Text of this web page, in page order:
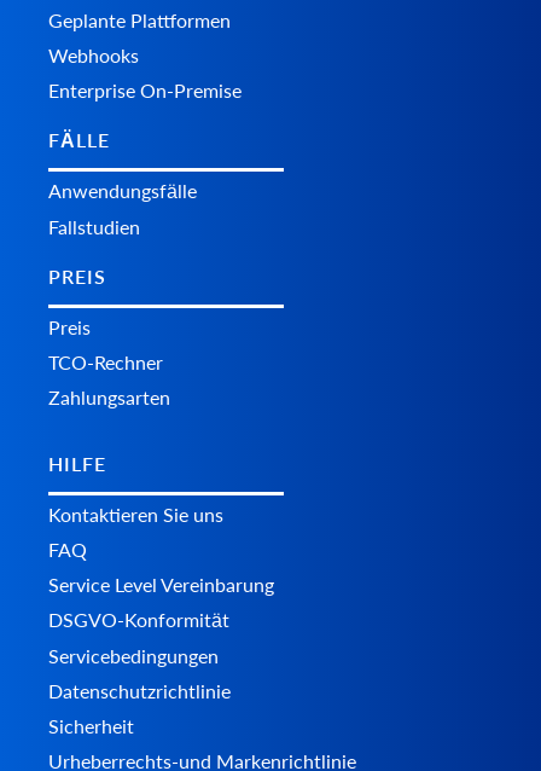
Geplante Plattformen
Webhooks
Enterprise On-Premise
FÄLLE
Anwendungsfälle
Fallstudien
PREIS
Preis
TCO-Rechner
Zahlungsarten
HILFE
Kontaktieren Sie uns
FAQ
Service Level Vereinbarung
DSGVO-Konformität
Servicebedingungen
Datenschutzrichtlinie
Sicherheit
Urheberrechts-und Markenrichtlinie